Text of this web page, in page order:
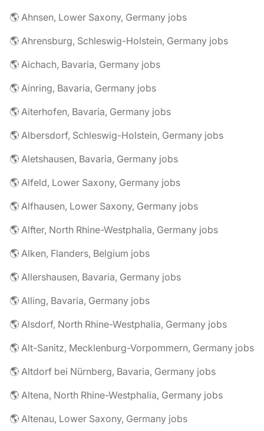
🌎 Ahnsen, Lower Saxony, Germany jobs
🌎 Ahrensburg, Schleswig-Holstein, Germany jobs
🌎 Aichach, Bavaria, Germany jobs
🌎 Ainring, Bavaria, Germany jobs
🌎 Aiterhofen, Bavaria, Germany jobs
🌎 Albersdorf, Schleswig-Holstein, Germany jobs
🌎 Aletshausen, Bavaria, Germany jobs
🌎 Alfeld, Lower Saxony, Germany jobs
🌎 Alfhausen, Lower Saxony, Germany jobs
🌎 Alfter, North Rhine-Westphalia, Germany jobs
🌎 Alken, Flanders, Belgium jobs
🌎 Allershausen, Bavaria, Germany jobs
🌎 Alling, Bavaria, Germany jobs
🌎 Alsdorf, North Rhine-Westphalia, Germany jobs
🌎 Alt-Sanitz, Mecklenburg-Vorpommern, Germany jobs
🌎 Altdorf bei Nürnberg, Bavaria, Germany jobs
🌎 Altena, North Rhine-Westphalia, Germany jobs
🌎 Altenau, Lower Saxony, Germany jobs